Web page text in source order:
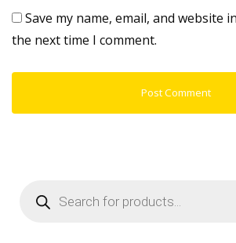
Save my name, email, and website
the next time I comment.
search